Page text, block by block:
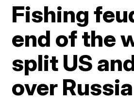
Fishing
end of the
split US
over Russia